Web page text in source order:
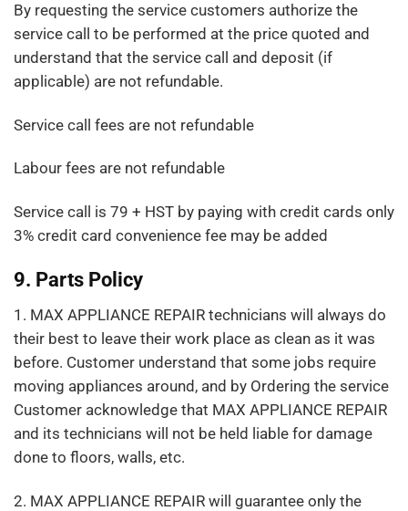
By requesting the service customers authorize the
service call to be performed at the price quoted and
understand that the service call and deposit (if
applicable) are not refundable.
Service call fees are not refundable
Labour fees are not refundable
Service call is 79 + HST by paying with credit cards only
3% credit card convenience fee may be added
9. Parts Policy
1. MAX APPLIANCE REPAIR technicians will always do
their best to leave their work place as clean as it was
before. Customer understand that some jobs require
moving appliances around, and by Ordering the service
Customer acknowledge that MAX APPLIANCE REPAIR
and its technicians will not be held liable for damage
done to floors, walls, etc.
2. MAX APPLIANCE REPAIR will guarantee only the